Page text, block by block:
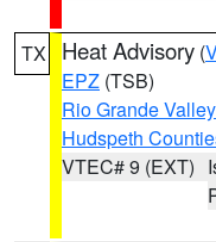
TX Heat Advisory (
EPZ (TSB)
Rio Grande
Hudspeth
VTEC# 9 (EXT)